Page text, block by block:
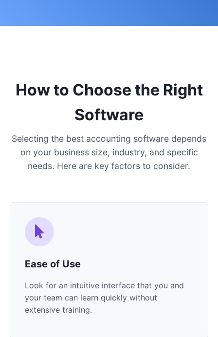
How to Choose the Right
Software
Selecting the best accounting software depends
on your business size, industry, and specific
needs. Here are key factors to consider.
Ease of Use
Look for an intuitive interface that you and
your team can learn quickly without
extensive training.